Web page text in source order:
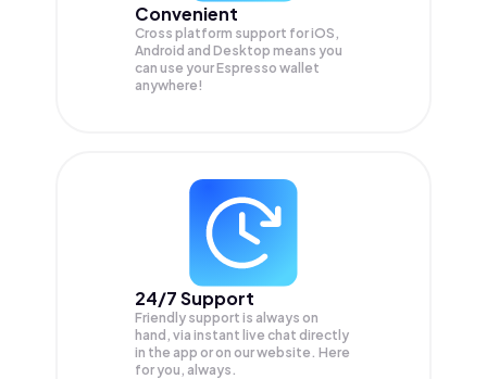
Convenient
Cross platform support for iOS,
Android and Desktop means you
can use your Espresso wallet
anywhere!
24/7 Support
Friendly support is always on
hand, via instant live chat directly
in the app or on our website. Here
for you, always.